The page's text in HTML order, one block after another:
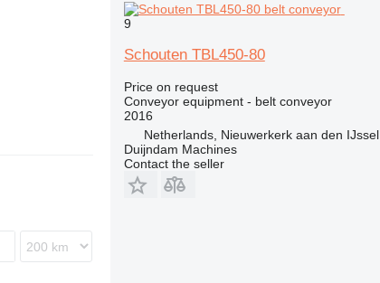
9
Schouten TBL450-80
Price on request
Conveyor equipment - belt conveyor
2016
Netherlands, Nieuwerkerk aan den IJssel
Duijndam Machines
Contact the seller